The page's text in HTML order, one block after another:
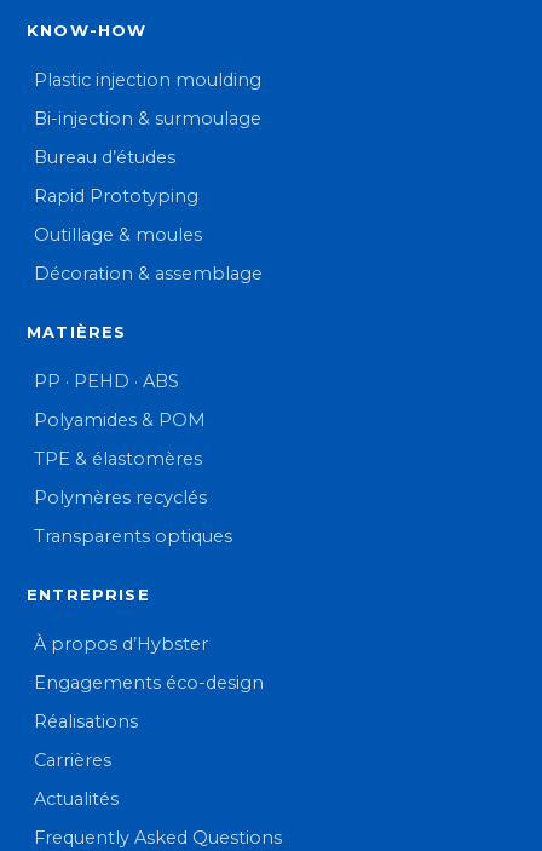
KNOW-HOW
Plastic injection moulding
Bi-injection & surmoulage
Bureau d’études
Rapid Prototyping
Outillage & moules
Décoration & assemblage
MATIÈRES
PP · PEHD · ABS
Polyamides & POM
TPE & élastomères
Polymères recyclés
Transparents optiques
ENTREPRISE
À propos d’Hybster
Engagements éco-design
Réalisations
Carrières
Actualités
Frequently Asked Questions